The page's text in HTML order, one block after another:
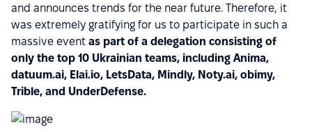
and announces trends for the near future. Therefore, it
was extremely gratifying for us to participate in such a
massive event as part of a delegation consisting of
only the top 10 Ukrainian teams, including Anima,
datuum.ai, Elai.io, LetsData, Mindly, Noty.ai, obimy,
Trible, and UnderDefense.